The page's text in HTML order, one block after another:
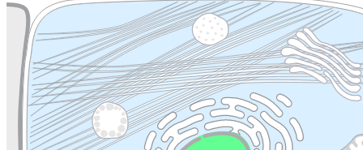
Cytoskeleton Lysosome
Endosome